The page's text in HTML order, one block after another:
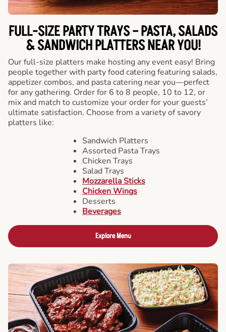
FULL-SIZE PARTY TRAYS – PASTA, SALADS
& SANDWICH PLATTERS NEAR YOU!
Our full-size platters make hosting any event easy! Bring
people together with party food catering featuring salads,
appetizer combos, and pasta catering near you—perfect
for any gathering. Order for 6 to 8 people, 10 to 12, or
mix and match to customize your order for your guests’
ultimate satisfaction. Choose from a variety of savory
platters like:
Sandwich Platters
Assorted Pasta Trays
Chicken Trays
Salad Trays
Mozzarella Sticks
Chicken Wings
Desserts
Beverages
Explore Menu